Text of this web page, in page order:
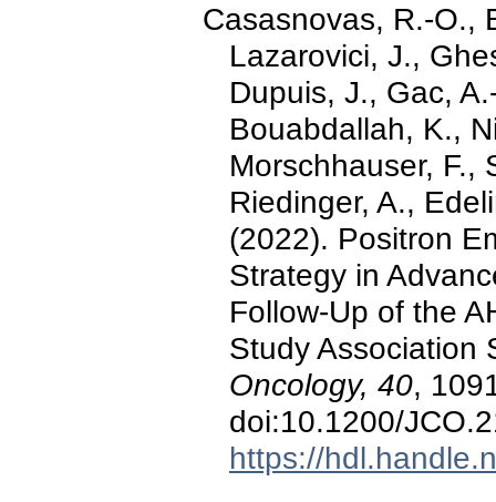
Casasnovas, R.-O.,
Lazarovici, J.,
Dupuis, J., Gac,
Bouabdallah, K.,
Morschhauser, F.,
Riedinger, A.,
(2022). Positron
Strategy in
Follow-Up of the
Study Association
Oncology, 40,
doi:10.1200/
https://